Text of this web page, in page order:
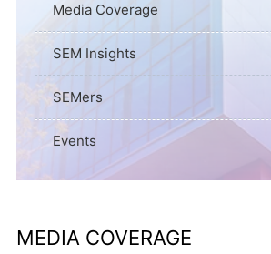
Media Coverage
SEM Insights
SEMers
Events
MEDIA COVERAGE